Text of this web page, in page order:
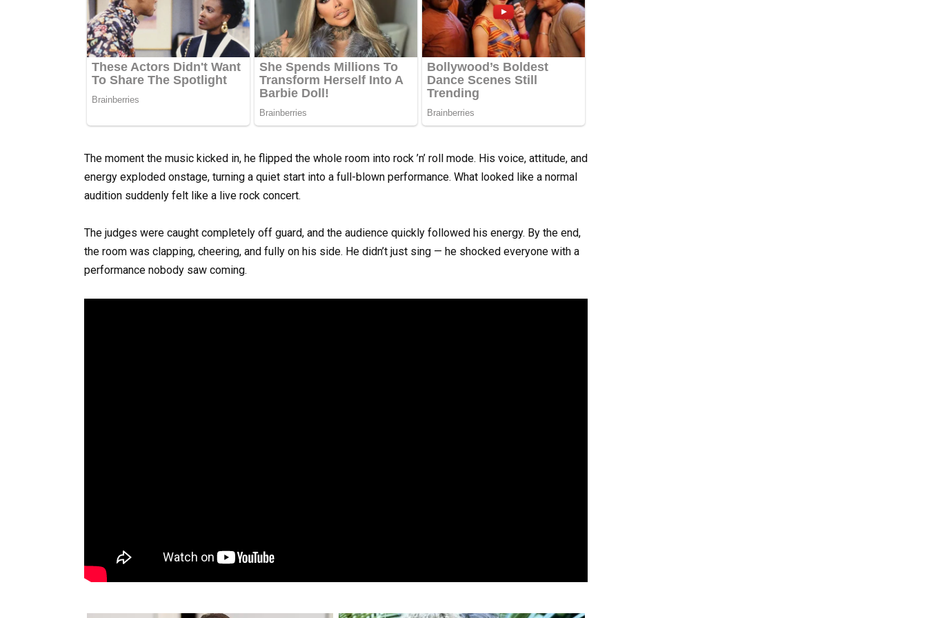
The moment the music kicked in, he flipped the whole room into rock ’n’ roll mode. His voice, attitude, and
energy exploded onstage, turning a quiet start into a full-blown performance. What looked like a normal
audition suddenly felt like a live rock concert.
The judges were caught completely off guard, and the audience quickly followed his energy. By the end,
the room was clapping, cheering, and fully on his side. He didn’t just sing — he shocked everyone with a
performance nobody saw coming.